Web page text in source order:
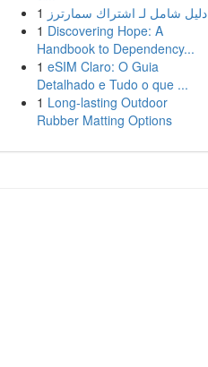
1 دليل شامل لـ اشتراك سمارترز
1 Discovering Hope: A
Handbook to Dependency...
1 eSIM Claro: O Guia
Detalhado e Tudo o que ...
1 Long-lasting Outdoor
Rubber Matting Options